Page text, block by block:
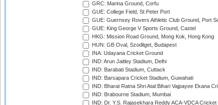
GRC: Marina Ground, Corfu
GUE: College Field, St Peter Port
GUE: Guernsey Rovers Athletic Club Ground, Port
GUE: King George V Sports Ground, Castel
HKG: Mission Road Ground, Mong Kok, Hong Kong
HUN: GB Oval, Szodliget, Budapest
INA: Udayana Cricket Ground
IND: Arun Jaitley Stadium, Delhi
IND: Barabati Stadium, Cuttack
IND: Barsapara Cricket Stadium, Guwahati
IND: Bharat Ratna Shri Atal Bihari Vajpayee Ekana
IND: Brabourne Stadium, Mumbai
IND: Dr. Y.S. Rajasekhara Reddy ACA-VDCA